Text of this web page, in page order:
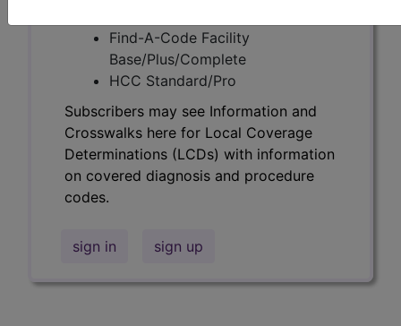
Find-A-Code Facility
Base/Plus/Complete
HCC Standard/Pro
Subscribers may see Information and
Crosswalks here for Local Coverage
Determinations (LCDs) with information
on covered diagnosis and procedure
codes.
sign in sign up